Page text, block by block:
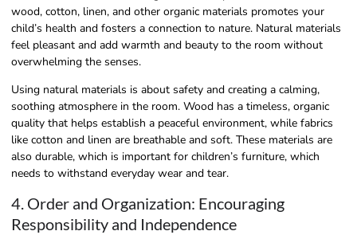
wood, cotton, linen, and other organic materials promotes your
child’s health and fosters a connection to nature. Natural materials
feel pleasant and add warmth and beauty to the room without
overwhelming the senses.
Using natural materials is about safety and creating a calming,
soothing atmosphere in the room. Wood has a timeless, organic
quality that helps establish a peaceful environment, while fabrics
like cotton and linen are breathable and soft. These materials are
also durable, which is important for children’s furniture, which
needs to withstand everyday wear and tear.
4. Order and Organization: Encouraging
Responsibility and Independence